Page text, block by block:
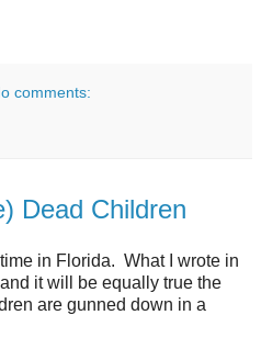
comments:
Dead Children
in Florida. What I wrote in
it will be equally true the
are gunned down in a